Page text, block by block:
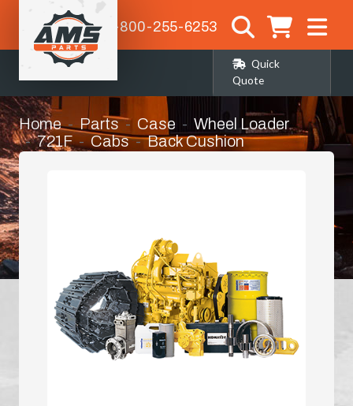
1-800-255-6253
Quick
Quote
Home Parts Case
Wheel Loader
721F
Cabs Back Cushion